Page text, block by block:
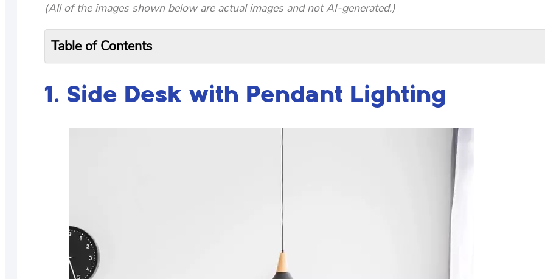
(All of the images shown below are actual images and not AI-generated.)
Table of Contents
1. Side Desk with Pendant Lighting